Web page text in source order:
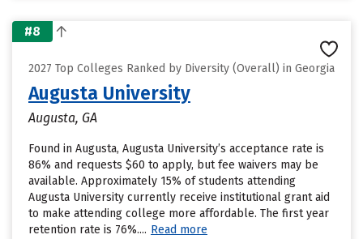
#8
2027 Top Colleges Ranked by Diversity (Overall) in Georgia
Augusta University
Augusta, GA
Found in Augusta, Augusta University’s acceptance rate is
86% and requests $60 to apply, but fee waivers may be
available. Approximately 15% of students attending
Augusta University currently receive institutional grant aid
to make attending college more affordable. The first year
retention rate is 76%.... Read more